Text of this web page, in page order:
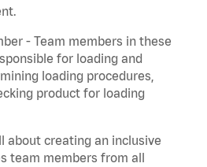
- Team members in these
for loading and
loading procedures,
product for loading
about creating an inclusive
team members from all